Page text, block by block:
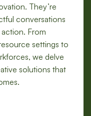
They’re
conversations
From
settings to
we delve
solutions that